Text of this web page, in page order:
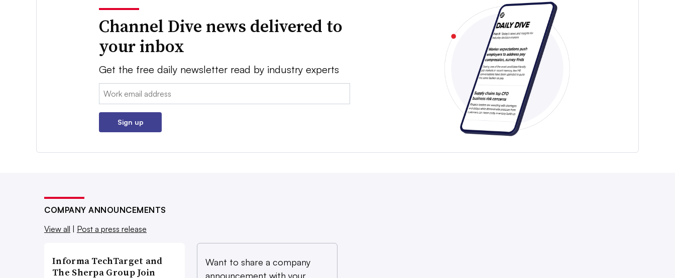
Channel Dive news delivered to
your inbox
Get the free daily newsletter read by industry experts
Email:
Sign up
COMPANY ANNOUNCEMENTS
View all
Post a press release
Informa TechTarget and
The Sherpa Group Join
Want to share a company
announcement with your